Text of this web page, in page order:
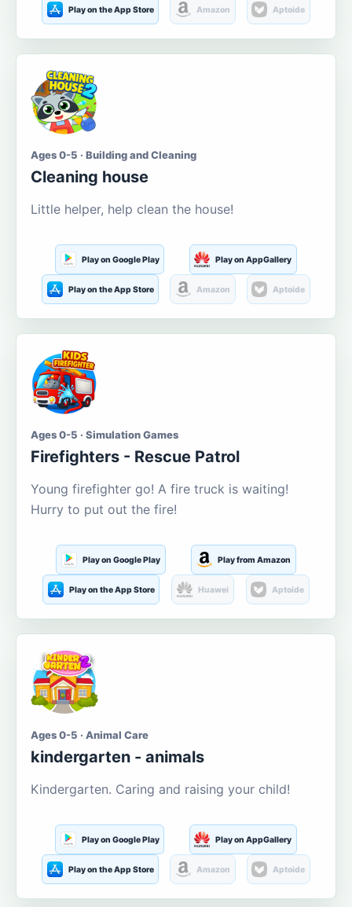
Play on the App Store Amazon Aptoide
Ages 0-5 · Building and Cleaning
Cleaning house
Little helper, help clean the house!
Play on Google Play Play on AppGallery
Play on the App Store Amazon Aptoide
Ages 0-5 · Simulation Games
Firefighters - Rescue Patrol
Young firefighter go! A fire truck is waiting!
Hurry to put out the fire!
Play on Google Play Play from Amazon
Play on the App Store Huawei Aptoide
Ages 0-5 · Animal Care
kindergarten - animals
Kindergarten. Caring and raising your child!
Play on Google Play Play on AppGallery
Play on the App Store Amazon Aptoide